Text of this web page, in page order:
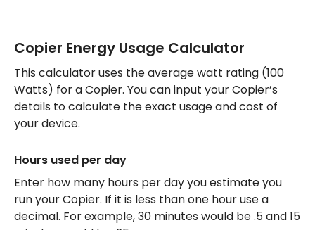
Copier Energy Usage Calculator
This calculator uses the average watt rating (100
Watts) for a Copier. You can input your Copier’s
details to calculate the exact usage and cost of
your device.
Hours used per day
Enter how many hours per day you estimate you
run your Copier. If it is less than one hour use a
decimal. For example, 30 minutes would be .5 and 15